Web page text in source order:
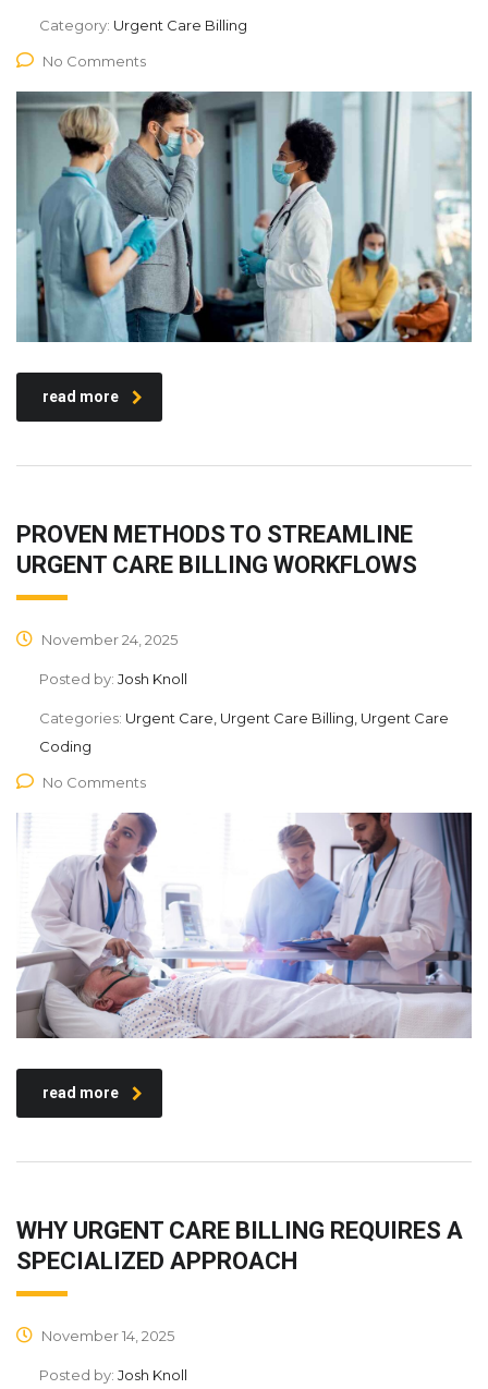
Category: Urgent Care Billing
No Comments
read more
PROVEN METHODS TO STREAMLINE
URGENT CARE BILLING WORKFLOWS
November 24, 2025
Posted by: Josh Knoll
Categories: Urgent Care, Urgent Care Billing, Urgent Care
Coding
No Comments
read more
WHY URGENT CARE BILLING REQUIRES A
SPECIALIZED APPROACH
November 14, 2025
Posted by: Josh Knoll